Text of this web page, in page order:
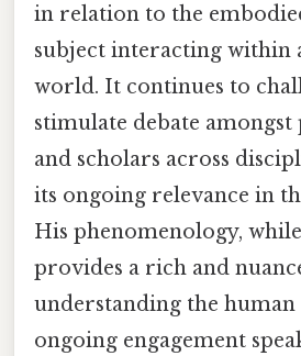
in relation to the
subject interacting within
world. It continues to
stimulate debate
and scholars across
its ongoing relevance in
His phenomenology,
provides a rich and
understanding the
ongoing engagement